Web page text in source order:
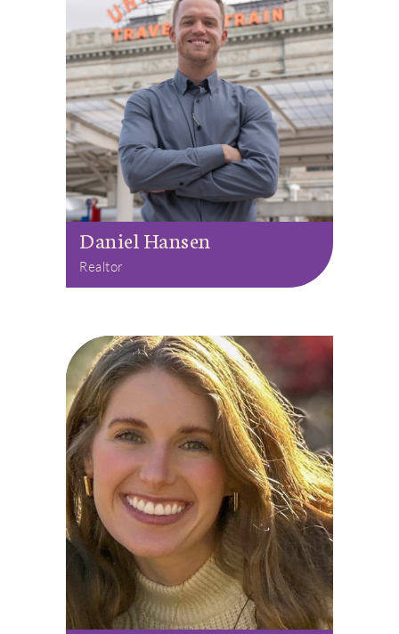
Daniel Hansen
Realtor